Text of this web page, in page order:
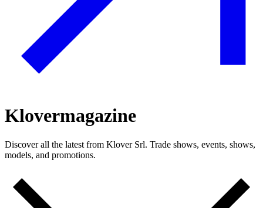
Klovermagazine
Discover all the latest from Klover Srl. Trade shows, events, shows,
models, and promotions.